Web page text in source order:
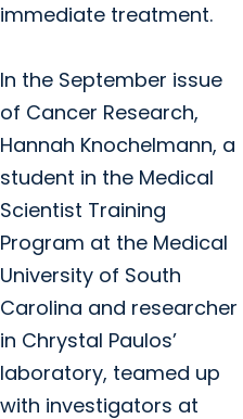
immediate treatment.
In the September issue
of Cancer Research,
Hannah Knochelmann, a
student in the Medical
Scientist Training
Program at the Medical
University of South
Carolina and researcher
in Chrystal Paulos’
laboratory, teamed up
with investigators at